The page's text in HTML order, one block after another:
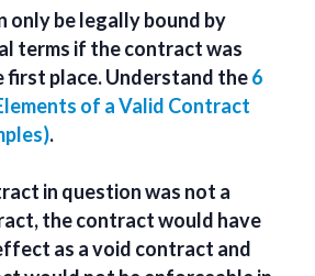
only be legally bound by
terms if the contract was
first place. Understand the6
of a Valid Contract
.
in question was not a
the contract would have
as a void contract and